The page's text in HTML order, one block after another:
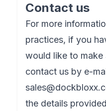
Contact us
For more
practices, if you
would like to make
contact us by e-
the details